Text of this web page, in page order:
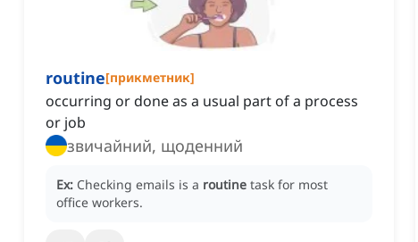
routine[прикметник]
occurring or done as a usual part of a process
or job
звичайний, щоденний
Ex: Checking emails is a routine task for most
office workers.